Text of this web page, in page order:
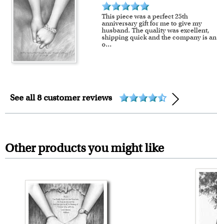
This piece was a perfect 25th
anniversary gift for me to give my
husband. The quality was excellent,
shipping quick and the company is an
o...
See all 8 customer reviews
Other products you might like